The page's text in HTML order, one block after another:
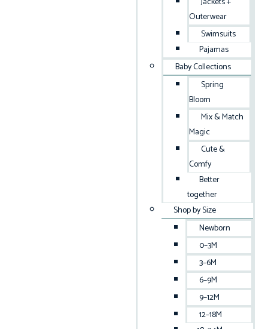
Outerwear
Swimsuits
Pajamas
Baby Collections
Spring
Bloom
Mix & Match
Magic
Cute &
Comfy
Better
together
Shop by Size
Newborn
0–3M
3–6M
6–9M
9–12M
12–18M